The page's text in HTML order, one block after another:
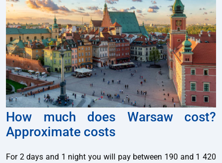
How much does Warsaw cost?
Approximate costs
For 2 days and 1 night you will pay between 190 and 1 420